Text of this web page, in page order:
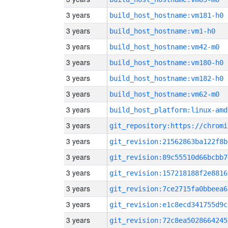
3 years build_host_hostname:vm181-h0
3 years build_host_hostname:vm1-h0
3 years build_host_hostname:vm42-m0
3 years build_host_hostname:vm180-h0
3 years build_host_hostname:vm182-h0
3 years build_host_hostname:vm62-m0
3 years build_host_platform:linux-
3 years
3 years
3 years
3 years
3 years
3 years
3 years